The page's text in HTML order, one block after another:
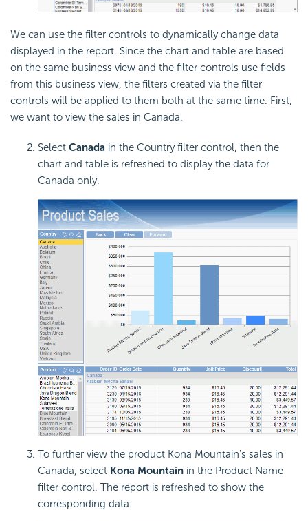
We can use the filter controls to dynamically change data
displayed in the report. Since the chart and table are based
on the same business view and the filter controls use fields
from this business view, the filters created via the filter
controls will be applied to them both at the same time. First,
we want to view the sales in Canada.
Select Canada in the Country filter control, then the
chart and table is refreshed to display the data for
Canada only.
To further view the product Kona Mountain's sales in
Canada, select Kona Mountain in the Product Name
filter control. The report is refreshed to show the
corresponding data: